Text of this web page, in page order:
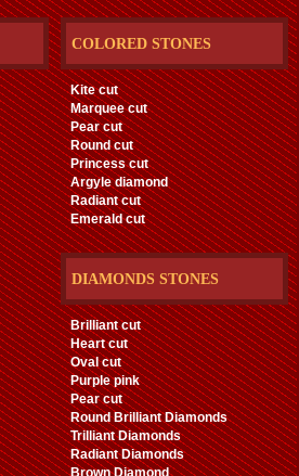
COLORED STONES
Kite cut
Marquee cut
Pear cut
Round cut
Princess cut
Argyle diamond
Radiant cut
Emerald cut
DIAMONDS STONES
Brilliant cut
Heart cut
Oval cut
Purple pink
Pear cut
Round Brilliant Diamonds
Trilliant Diamonds
Radiant Diamonds
Brown Diamond